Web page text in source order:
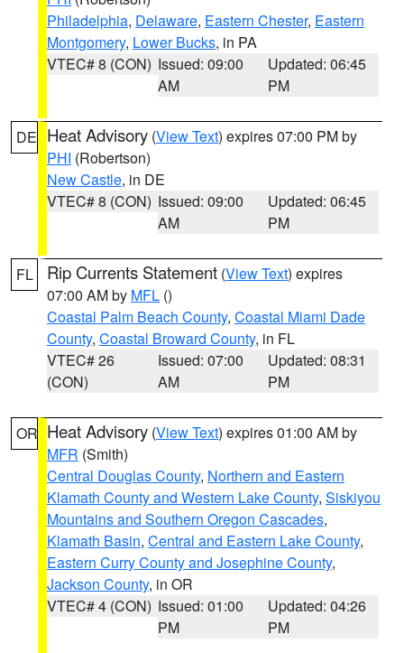
Philadelphia, Delaware, Eastern Chester, Eastern
Montgomery, Lower Bucks, in PA
VTEC# 8 (CON) Issued: 09:00
AM
Updated: 06:45
PM
DE Heat Advisory (View Text) expires 07:00 PM by
PHI (Robertson)
New Castle, in DE
VTEC# 8 (CON) Issued: 09:00
AM
Updated: 06:45
PM
FL Rip Currents Statement (View Text) expires
07:00 AM by MFL ()
Coastal Palm Beach County, Coastal Miami Dade
County, Coastal Broward County, in FL
VTEC# 26
(CON)
Issued: 07:00
AM
Updated: 08:31
PM
OR Heat Advisory (View Text) expires 01:00 AM by
MFR (Smith)
Central Douglas County, Northern and Eastern
Klamath County and Western Lake County, Siskiyou
Mountains and Southern Oregon Cascades,
Klamath Basin, Central and Eastern Lake County,
Eastern Curry County and Josephine County,
Jackson County, in OR
VTEC# 4 (CON) Issued: 01:00
PM
Updated: 04:26
PM